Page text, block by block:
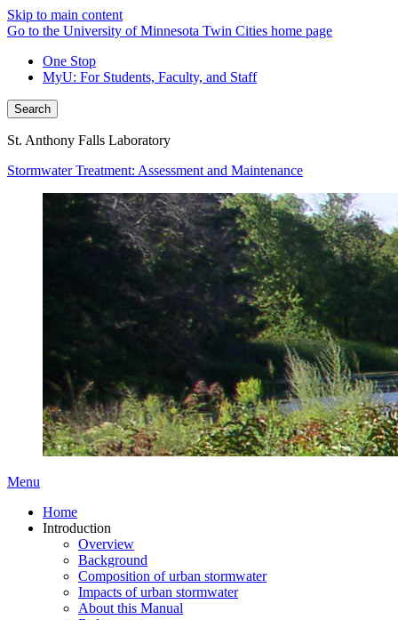
Skip to main content
Go to the University of Minnesota Twin Cities home page
One Stop
MyU: For Students, Faculty, and Staff
Search
St. Anthony Falls Laboratory
Stormwater Treatment: Assessment and Maintenance
Menu
Home
Introduction
Overview
Background
Composition of urban stormwater
Impacts of urban stormwater
About this Manual